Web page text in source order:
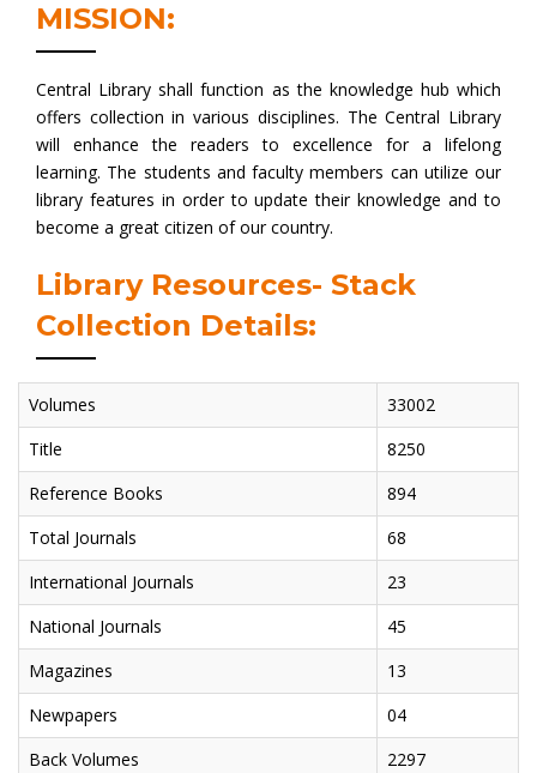
MISSION:
Central Library shall function as the knowledge hub which
offers collection in various disciplines. The Central Library
will enhance the readers to excellence for a lifelong
learning. The students and faculty members can utilize our
library features in order to update their knowledge and to
become a great citizen of our country.
Library Resources- Stack
Collection Details:
Volumes
33002
Title
8250
Reference Books
894
Total Journals
68
International Journals
23
National Journals
45
Magazines
13
Newpapers
04
Back Volumes
2297